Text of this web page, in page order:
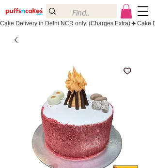
Cake Delivery in Delhi NCR only. (Charges Extra)